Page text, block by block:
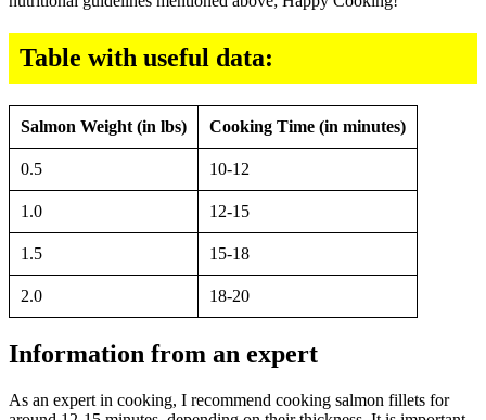
Table with useful data:
Salmon Weight (in lbs) Cooking Time (in minutes)
0.5 10-12
1.0 12-15
1.5 15-18
2.0 18-20
Information from an expert
As an expert in cooking, I recommend cooking salmon fillets for